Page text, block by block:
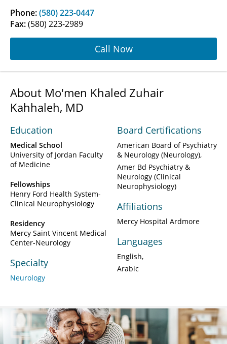
Phone:(580) 223-0447
Fax:(580) 223-2989
Call Now
About Mo'men Khaled Zuhair
Kahhaleh, MD
Education
Medical School
University of Jordan Faculty
of Medicine
Fellowships
Henry Ford Health System-
Clinical Neurophysiology
Residency
Mercy Saint Vincent Medical
Center-Neurology
Specialty
Neurology
Board Certifications
American Board of Psychiatry
& Neurology (Neurology)
Amer Bd Psychiatry &
Neurology (Clinical
Neurophysiology)
Affiliations
Mercy Hospital Ardmore
Languages
English
Arabic